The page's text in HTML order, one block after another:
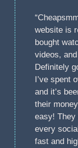
website is
bought
videos,
Definitely
I’ve spent
and it’s
their
easy!
every
fast and